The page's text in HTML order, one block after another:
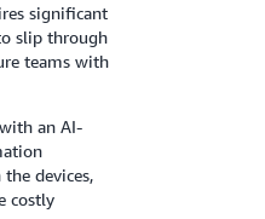
significant
slip through
teams with
an AI-
devices,
costly